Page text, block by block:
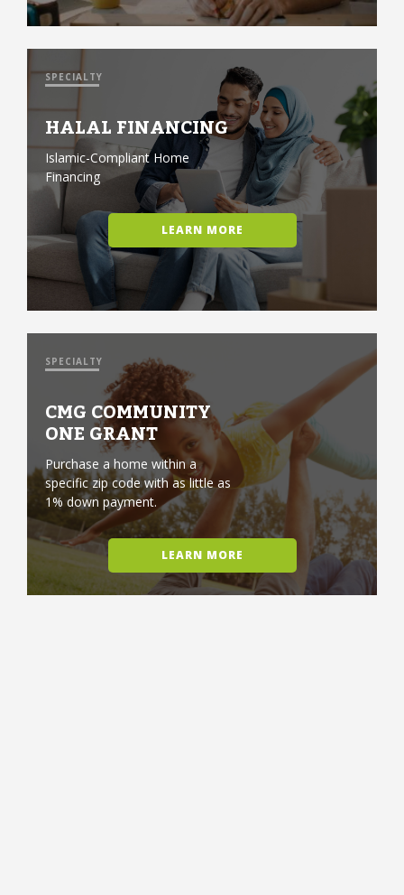
SPECIALTY
HALAL FINANCING
Islamic-Compliant Home
Financing
LEARN MORE
SPECIALTY
CMG COMMUNITY
ONE GRANT
Purchase a home within a
specific zip code with as little as
1% down payment.
LEARN MORE